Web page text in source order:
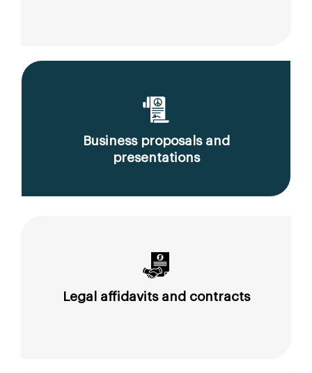
Business proposals and
presentations
Legal affidavits and contracts